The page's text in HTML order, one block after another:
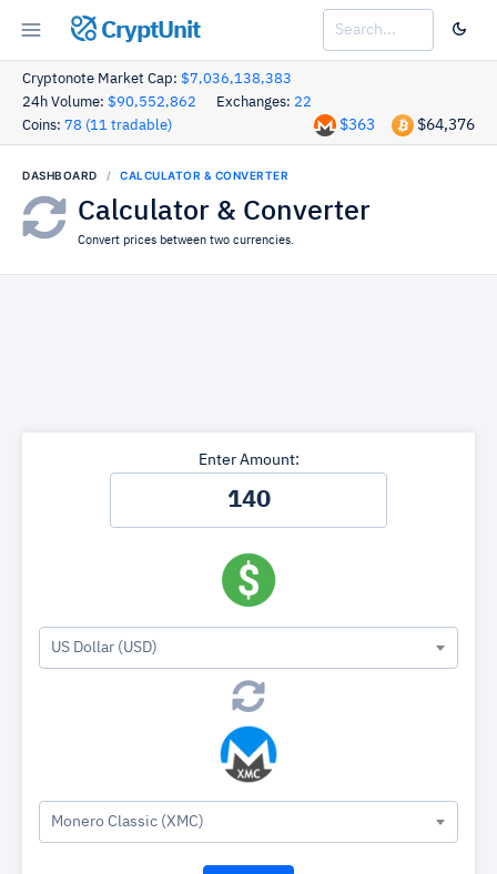
CryptUnit
Cryptonote Market Cap: $7,036,138,383
24h Volume: $90,552,862 Exchanges: 22
Coins: 78 (11 tradable) $64,376
$363
DASHBOARD CALCULATOR & CONVERTER
Calculator & Converter
Convert prices between two currencies.
Enter Amount:
US Dollar (USD)
Monero Classic (XMC)